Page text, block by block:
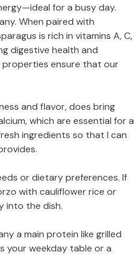
for a busy day.
When paired with
is rich in vitamins A, C,
digestive health and
ensure that our
and flavor, does bring
which are essential for a
ingredients so that I can
or dietary preferences. If
with cauliflower rice or
into the dish.
a main protein like grilled
your weekday table or a